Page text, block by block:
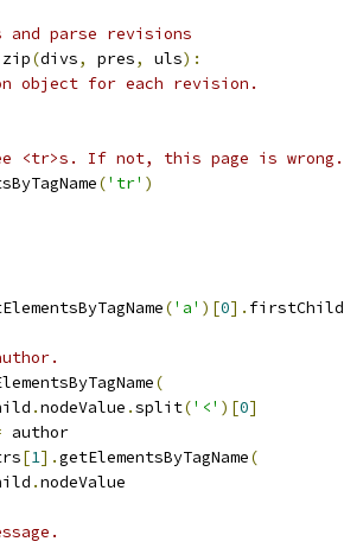
parse revisions
zip(divs, pres, uls):
object for each revision.
<tr>s. If not, this page is wrong.
('tr' )
('a' )[0]. firstChild
(
.nodeValue .split('<' )[0]
author
[1].getElementsByTagName(
.nodeValue